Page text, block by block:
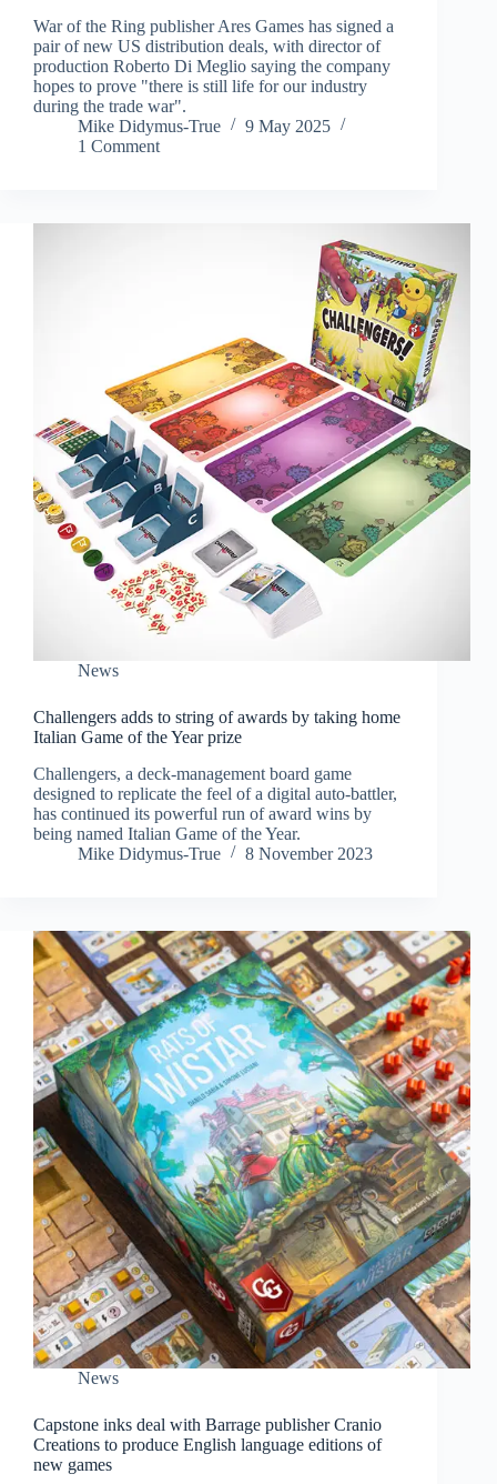
War of the Ring publisher Ares Games has signed a
pair of new US distribution deals, with director of
production Roberto Di Meglio saying the company
hopes to prove "there is still life for our industry
during the trade war".
Mike Didymus-True
9 May 2025
1 Comment
News
Challengers adds to string of awards by taking home
Italian Game of the Year prize
Challengers, a deck-management board game
designed to replicate the feel of a digital auto-battler,
has continued its powerful run of award wins by
being named Italian Game of the Year.
Mike Didymus-True
8 November 2023
News
Capstone inks deal with Barrage publisher Cranio
Creations to produce English language editions of
new games